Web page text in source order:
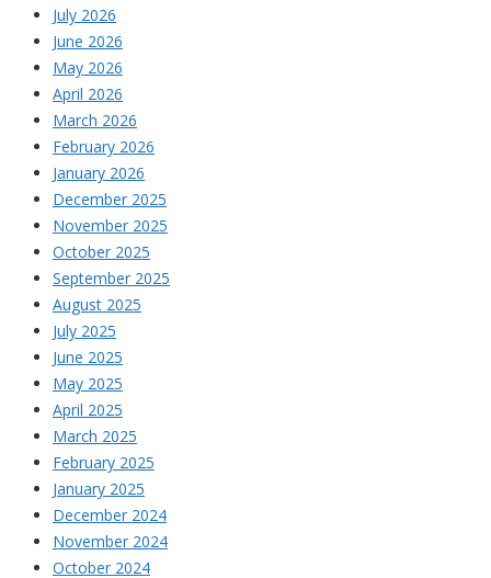
July 2026
June 2026
May 2026
April 2026
March 2026
February 2026
January 2026
December 2025
November 2025
October 2025
September 2025
August 2025
July 2025
June 2025
May 2025
April 2025
March 2025
February 2025
January 2025
December 2024
November 2024
October 2024